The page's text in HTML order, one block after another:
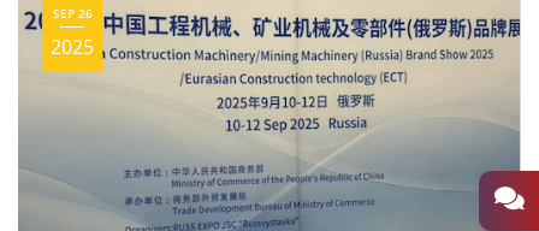
SEP 26
2025